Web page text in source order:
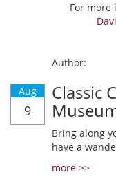
For more
Author:
Aug
9
Classic
Bring along
have a
more >>